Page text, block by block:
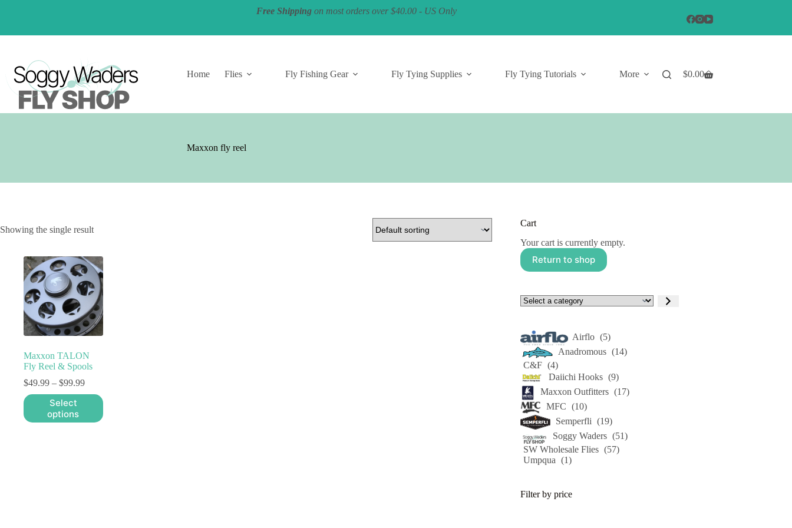
Free Shippingon most orders over $40.00 - US Only
Home Flies Fly Fishing Gear Fly Tying Supplies Fly Tying Tutorials More
Shopping
$0.00
Maxxon fly reel
Showing the single result
Maxxon TALON
Fly Reel & Spools
$49.99 – $99.99Price
range:
$49.99
through
$99.99
Select
options
This
product
has
Cart
Your cart is currently empty.
Return to shop
Select
a
Airflo (5)
Anadromous (14)
C&F (4)
Daiichi Hooks (9)
Maxxon Outfitters (17)
MFC (10)
Semperfli (19)
Soggy Waders (51)
SW Wholesale Flies (57)
Umpqua (1)
Filter by price